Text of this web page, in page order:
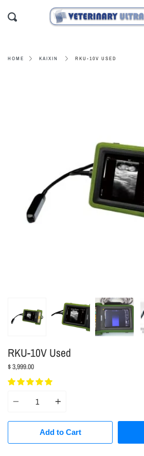
Search
HOME KAIXIN RKU-10V USED
RKU-10V Used
$ 3,999.00
Add to Cart